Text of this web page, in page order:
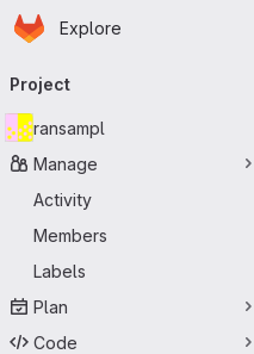
Skip to main content
Homepage
Explore
navigation
Project
ransampl
Manage
Activity
Members
Labels
Plan
Code